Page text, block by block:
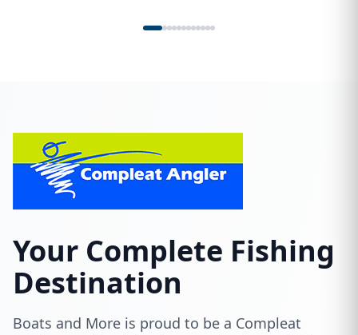
Your Complete Fishing
Destination
Boats and More is proud to be a Compleat